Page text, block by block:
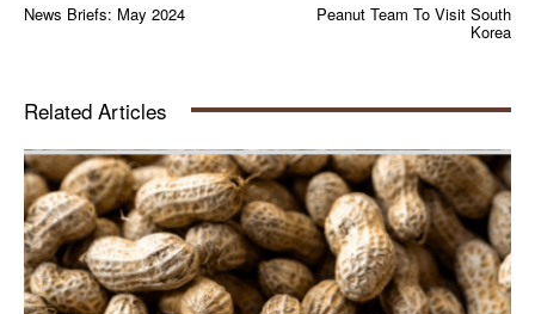
News Briefs: May 2024 Peanut Team To Visit South
Korea
Related Articles